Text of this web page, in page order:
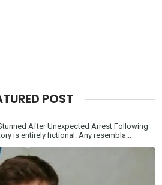
POST
After Unexpected Arrest Following
is entirely fictional. Any resembla...